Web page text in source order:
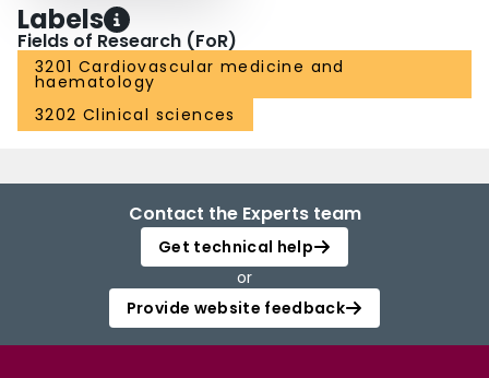
Labels
Fields of Research (FoR)
3201 Cardiovascular medicine and
haematology
3202 Clinical sciences
Contact the Experts team
Get technical help
or
Provide website feedback